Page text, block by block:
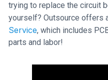
trying to replace the circuit
yourself? Outsource offers
Service, which includes
parts and labor!